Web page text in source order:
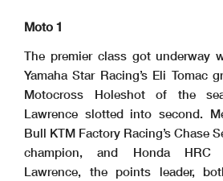
Moto 1
The premier class got underway
Yamaha Star Racing’s Eli Tomac
Motocross Holeshot of the
Lawrence slotted into second.
Bull KTM Factory Racing’s Chase
champion, and Honda HRC
Lawrence, the points leader,